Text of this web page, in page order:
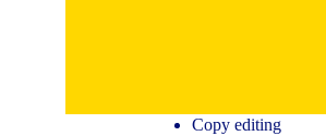
Copy editing